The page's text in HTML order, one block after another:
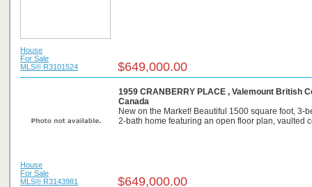
House
For Sale
MLS® R3101524
$649,000.00
1959 CRANBERRY PLACE , Valemount British
Canada
New on the Market! Beautiful 1500 square foot, 3-
2-bath home featuring an open floor plan, vaulted
House
For Sale
MLS® R3143981
$649,000.00